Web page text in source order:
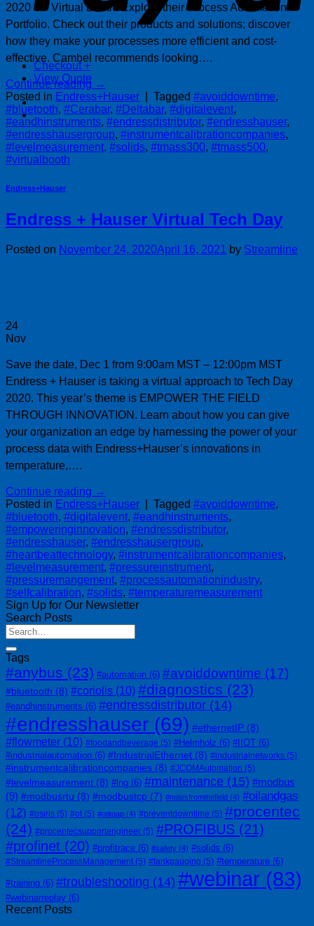
Checkout +
View Quote
2020 3D Virtual Booth. Explore their Process Automation
Portfolio. Check out their products and solutions; discover
how they make your processes more efficient and cost-
effective. Cambel recommends looking….
Continue reading →
Posted in Endress+Hauser Tagged #avoiddowntime,
#bluetooth, #Cerabar, #Deltabar, #digitalevent,
#eandhinstruments, #endressdistributor, #endresshauser,
#endresshausergroup, #instrumentcalibrationcompanies,
#levelmeasurement, #solids, #tmass300, #tmass500,
#virtualbooth
Endress+Hauser
Endress + Hauser Virtual Tech Day
Posted on November 24, 2020April 16, 2021 by Streamline
24
Nov
Save the date, Dec 1 from 9:00am MST – 12:00pm MST
Endress + Hauser is taking a virtual approach to Tech Day
2020. This year’s theme is EMPOWER THE FIELD
THROUGH INNOVATION. Learn about how you can give
your organization an edge by harnessing the power of your
process data with Endress+Hauser’s innovations in
temperature,….
Continue reading →
Posted in Endress+Hauser Tagged #avoiddowntime,
#bluetooth, #digitalevent, #eandhinstruments,
#empoweringinnovation, #endressdistributor,
#endresshauser, #endresshausergroup,
#heartbeattechnology, #instrumentcalibrationcompanies,
#levelmeasurement, #pressureinstrument,
#pressuremangement, #processautomationindustry,
#selfcalibration, #solids, #temperaturemeasurement
Sign Up for Our Newsletter
Search Posts
Tags
#anybus (23) #automation (6) #avoiddowntime (17)
#bluetooth (8) #coriolis (10) #diagnostics (23)
#eandhinstruments (6) #endressdistributor (14)
#endresshauser (69) #ethernetIP (8)
#flowmeter (10) #foodandbeverage (5) #Helmholz (6) #IIOT (6)
#industrialautomation (6) #IndustrialEthernet (8) #industrialnetworks (5)
#instrumentcalibrationcompanies (8) #JCOMAutomation (5)
#levelmeasurement (8) #lng (6) #maintenance (15) #modbus
(9) #modbusrtu (8) #modbustcp (7) #notesfromthefield (4) #oilandgas
(12) #osiris (5) #ot (5) #otitgap (4) #preventdowntime (5) #procentec
(24) #procentecsupportengineer (5) #PROFIBUS (21)
#profinet (20) #profitrace (6) #safety (4) #solids (6)
#StreamlineProcessManagement (5) #tankgauging (5) #temperature (6)
#training (6) #troubleshooting (14) #webinar (83)
#webinarreplay (6)
Recent Posts